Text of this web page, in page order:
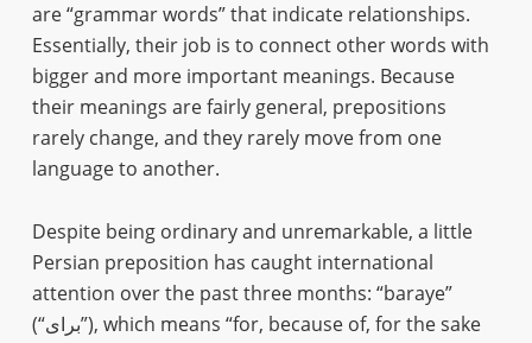
are “grammar words” that indicate relationships.
Essentially, their job is to connect other words with
bigger and more important meanings. Because
their meanings are fairly general, prepositions
rarely change, and they rarely move from one
language to another.
Despite being ordinary and unremarkable, a little
Persian preposition has caught international
attention over the past three months: “baraye”
(“برای”), which means “for, because of, for the sake